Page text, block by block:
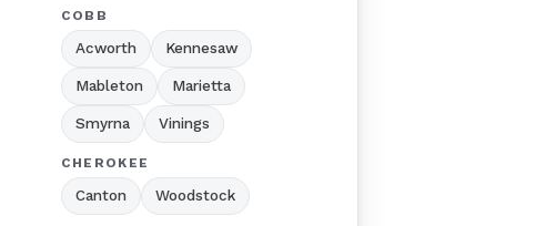
COBB
Acworth Kennesaw
Mableton Marietta
Smyrna Vinings
CHEROKEE
Canton Woodstock